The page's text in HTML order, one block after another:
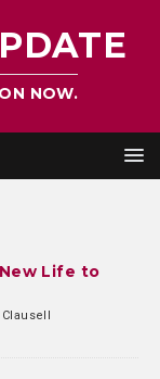
NOW.
Life to